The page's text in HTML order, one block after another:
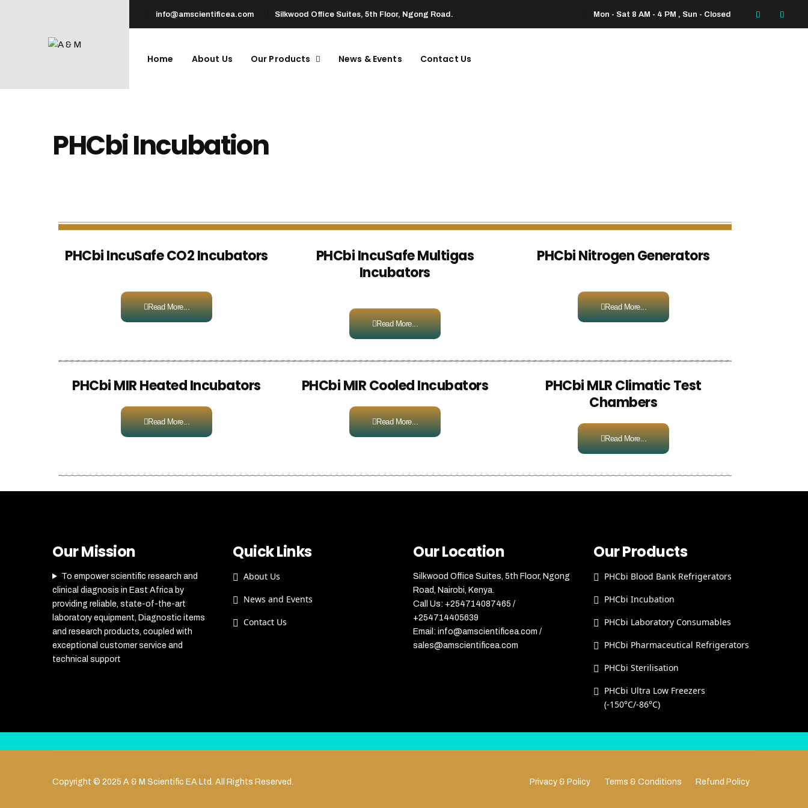
info@amscientificea.com Silkwood Office Suites, 5th Floor, Ngong Road. Mon - Sat 8 AM - 4 PM , Sun - Closed
Home About Us Our Products News & Events Contact Us
PHCbi Incubation
PHCbi IncuSafe CO2 Incubators
Read More...
PHCbi IncuSafe Multigas
Incubators
Read More...
PHCbi Nitrogen Generators
Read More...
PHCbi MIR Heated Incubators
Read More...
PHCbi MIR Cooled Incubators
Read More...
PHCbi MLR Climatic Test
Chambers
Read More...
Our Mission
To empower scientific research and
clinical diagnosis in East Africa by
providing reliable, state-of-the-art
laboratory equipment, Diagnostic items
and research products, coupled with
exceptional customer service and
technical support
Quick Links
About Us
News and Events
Contact Us
Our Location
Silkwood Office Suites, 5th Floor, Ngong
Road, Nairobi, Kenya.
Call Us: +254714087465 /
+254714405639
Email: info@amscientificea.com /
sales@amscientificea.com
Our Products
PHCbi Blood Bank Refrigerators
PHCbi Incubation
PHCbi Laboratory Consumables
PHCbi Pharmaceutical Refrigerators
PHCbi Sterilisation
PHCbi Ultra Low Freezers
(-150°C/-86°C)
Copyright © 2025 A & M Scientific EA Ltd. All Rights Reserved. Privacy & Policy Terms & Conditions Refund Policy